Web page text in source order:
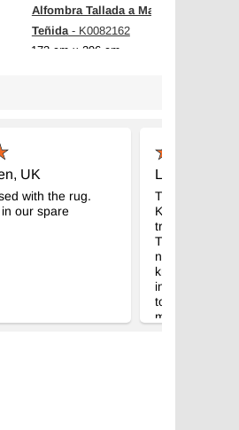
Alfombra Tallada a Mano Sobre
Teñida- K0082162
173 cm x 296 cm
UK
with the rug.
our spare
L.B. New
Thanks. What
Kilims. A lot
trustworthy
Turkey to
need a
knowledge.
inspiring
to boot.
my shipment.